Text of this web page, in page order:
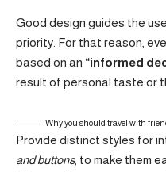
Good design guides the
priority. For that reason,
based on an “informed
result of personal taste or
Why you should travel with
Provide distinct styles for
and buttons, to make them